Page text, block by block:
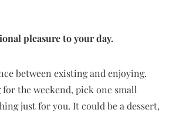
pleasure to your day.
between existing and enjoying.
the weekend, pick one small
just for you. It could be a dessert,